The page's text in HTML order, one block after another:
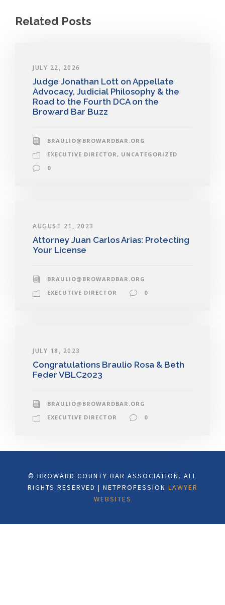
Related Posts
JULY 22, 2026
Judge Jonathan Lott on Appellate
Advocacy, Judicial Philosophy & the
Road to the Fourth DCA on the
Broward Bar Buzz
BRAULIO@BROWARDBAR.ORG
EXECUTIVE DIRECTOR , UNCATEGORIZED
0
AUGUST 21, 2023
Attorney Juan Carlos Arias: Protecting
Your License
BRAULIO@BROWARDBAR.ORG
EXECUTIVE DIRECTOR
0
JULY 18, 2023
Congratulations Braulio Rosa & Beth
Feder VBLC2023
BRAULIO@BROWARDBAR.ORG
EXECUTIVE DIRECTOR
0
© BROWARD COUNTY BAR ASSOCIATION. ALL
RIGHTS RESERVED | NETPROFESSION LAWYER
WEBSITES